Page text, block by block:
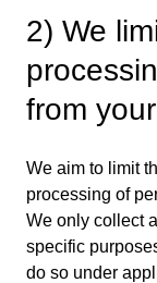
2) We
from
We aim to limit
processing of
We only collect
specific
do so under